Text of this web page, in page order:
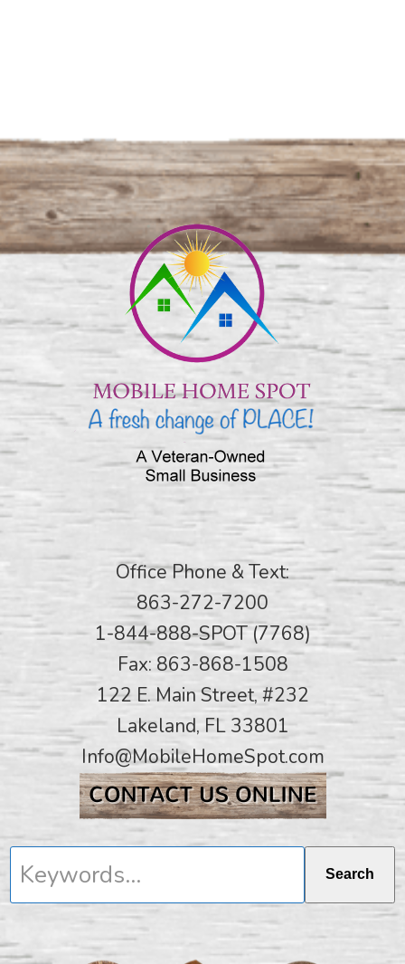
Office Phone & Text:
863-272-7200
1-844-888-SPOT (7768)
Fax: 863-868-1508
122 E. Main Street, #232
Lakeland, FL 33801
Info@MobileHomeSpot.com
Keywords... Search